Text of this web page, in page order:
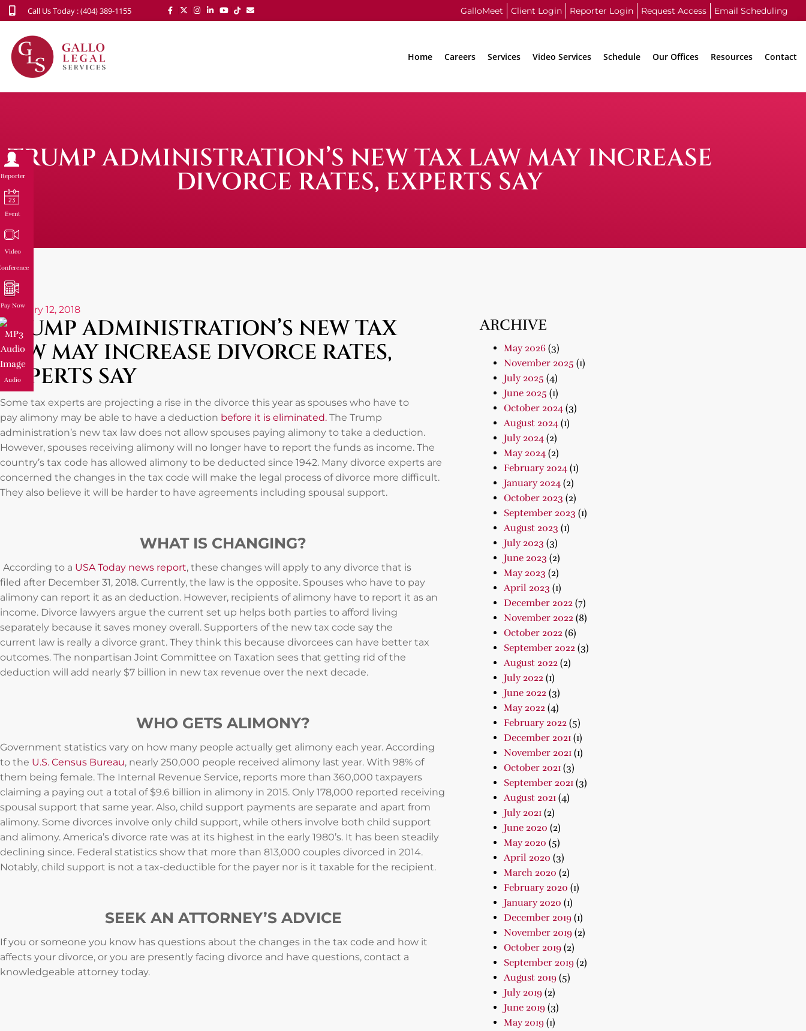
Call Us Today : (404) 389-1155 GalloMeet Client Login Reporter Login Request Access Email Scheduling
Home Careers Services Video Services Schedule Our Offices Resources Contact
TRUMP ADMINISTRATION’S NEW TAX LAW MAY INCREASE
DIVORCE RATES, EXPERTS SAY
February 12, 2018
TRUMP ADMINISTRATION’S NEW TAX
LAW MAY INCREASE DIVORCE RATES,
EXPERTS SAY
Some tax experts are projecting a rise in the divorce this year as spouses who have to
pay alimony may be able to have a deduction before it is eliminated. The Trump
administration’s new tax law does not allow spouses paying alimony to take a deduction.
However, spouses receiving alimony will no longer have to report the funds as income. The
country’s tax code has allowed alimony to be deducted since 1942. Many divorce experts are
concerned the changes in the tax code will make the legal process of divorce more difficult.
They also believe it will be harder to have agreements including spousal support.
WHAT IS CHANGING?
According to a USA Today news report, these changes will apply to any divorce that is
filed after December 31, 2018. Currently, the law is the opposite. Spouses who have to pay
alimony can report it as an deduction. However, recipients of alimony have to report it as an
income. Divorce lawyers argue the current set up helps both parties to afford living
separately because it saves money overall. Supporters of the new tax code say the
current law is really a divorce grant. They think this because divorcees can have better tax
outcomes. The nonpartisan Joint Committee on Taxation sees that getting rid of the
deduction will add nearly $7 billion in new tax revenue over the next decade.
WHO GETS ALIMONY?
Government statistics vary on how many people actually get alimony each year. According
to the U.S. Census Bureau, nearly 250,000 people received alimony last year. With 98% of
them being female. The Internal Revenue Service, reports more than 360,000 taxpayers
claiming a paying out a total of $9.6 billion in alimony in 2015. Only 178,000 reported receiving
spousal support that same year. Also, child support payments are separate and apart from
alimony. Some divorces involve only child support, while others involve both child support
and alimony. America’s divorce rate was at its highest in the early 1980’s. It has been steadily
declining since. Federal statistics show that more than 813,000 couples divorced in 2014.
Notably, child support is not a tax-deductible for the payer nor is it taxable for the recipient.
SEEK AN ATTORNEY’S ADVICE
If you or someone you know has questions about the changes in the tax code and how it
affects your divorce, or you are presently facing divorce and have questions, contact a
knowledgeable attorney today.
ARCHIVE
May 2026(3)
November 2025 (1)
July 2025 (4)
June 2025 (1)
October 2024(3)
August 2024(1)
July 2024(2)
May 2024(2)
February 2024(1)
January 2024(2)
October 2023 (2)
September 2023 (1)
August 2023 (1)
July 2023 (3)
June 2023 (2)
May 2023 (2)
April 2023 (1)
December 2022(7)
November 2022(8)
October 2022(6)
September 2022(3)
August 2022(2)
July 2022(1)
June 2022(3)
May 2022(4)
February 2022(5)
December 2021(1)
November 2021(1)
October 2021(3)
September 2021(3)
August 2021(4)
July 2021(2)
June 2020 (2)
May 2020 (5)
April 2020 (3)
March 2020 (2)
February 2020 (1)
January 2020 (1)
December 2019(1)
November 2019(2)
October 2019(2)
September 2019(2)
August 2019(5)
July 2019(2)
June 2019(3)
May 2019(1)
Reporter
Event
Video
Pay Now
Audio